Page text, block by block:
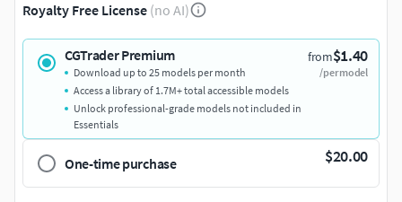
Royalty Free License (no AI)
CGTrader Premium from$1.40
/per model
Download up to 25 models per month
Access a library of 1.7M+ total accessible models
Unlock professional-grade models not included in
Essentials
One-time purchase $20.00